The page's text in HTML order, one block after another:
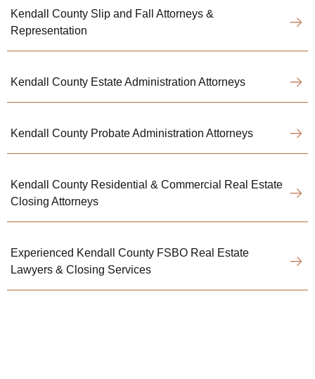
Kendall County Slip and Fall Attorneys &
Representation
Kendall County Estate Administration Attorneys
Kendall County Probate Administration Attorneys
Kendall County Residential & Commercial Real Estate
Closing Attorneys
Experienced Kendall County FSBO Real Estate
Lawyers & Closing Services